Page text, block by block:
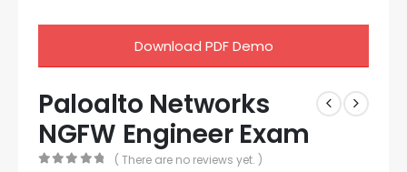
Download PDF Demo
Paloalto Networks
NGFW Engineer Exam
( There are no reviews yet. )